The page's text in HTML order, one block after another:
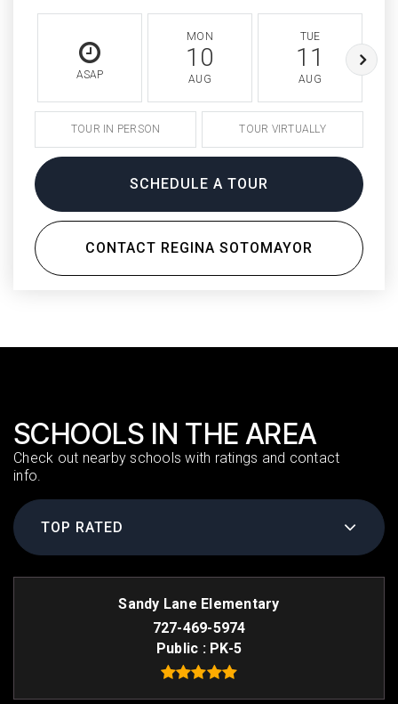
ASAP
MON
10
AUG
TUE
11
AUG
TOUR IN PERSON TOUR VIRTUALLY
SCHEDULE A TOUR
CONTACT REGINA SOTOMAYOR
SCHOOLS IN THE AREA
Check out nearby schools with ratings and contact
info.
TOP RATED
Sandy Lane Elementary
727-469-5974
Public
PK-5